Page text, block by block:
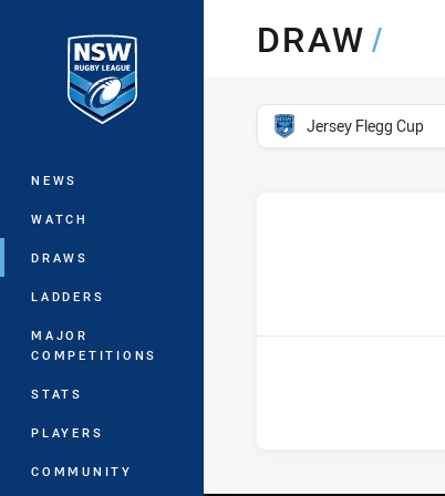
Main
NEWS
WATCH
DRAWS
LADDERS
MAJOR
COMPETITIONS
STATS
PLAYERS
COMMUNITY
DRAW/
competition filter
Jersey Flegg Cup